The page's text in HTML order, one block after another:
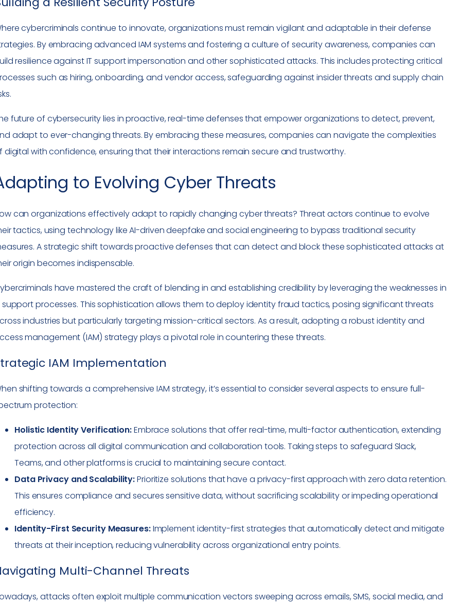
cybercriminals continue to innovate, organizations must remain vigilant and adaptable in their defense
By embracing advanced IAM systems and fostering a culture of security awareness, companies can
resilience against IT support impersonation and other sophisticated attacks. This includes protecting critical
such as hiring, onboarding, and vendor access, safeguarding against insider threats and supply chain
future of cybersecurity lies in proactive, real-time defenses that empower organizations to detect, prevent,
adapt to ever-changing threats. By embracing these measures, companies can navigate the complexities
digital with confidence, ensuring that their interactions remain secure and trustworthy.
to Evolving Cyber Threats
can organizations effectively adapt to rapidly changing cyber threats? Threat actors continue to evolve
tactics, using technology like AI-driven deepfake and social engineering to bypass traditional security
A strategic shift towards proactive defenses that can detect and block these sophisticated attacks at
origin becomes indispensable.
have mastered the craft of blending in and establishing credibility by leveraging the weaknesses in
support processes. This sophistication allows them to deploy identity fraud tactics, posing significant threats
industries but particularly targeting mission-critical sectors. As a result, adopting a robust identity and
management (IAM) strategy plays a pivotal role in countering these threats.
IAM Implementation
shifting towards a comprehensive IAM strategy, it’s essential to consider several aspects to ensure full-
protection:
Holistic Identity Verification:Embrace solutions that offer real-time, multi-factor authentication, extending
protection across all digital communication and collaboration tools. Taking steps to safeguard Slack,
Teams, and other platforms is crucial to maintaining secure contact.
Data Privacy and Scalability:Prioritize solutions that have a privacy-first approach with zero data retention.
This ensures compliance and secures sensitive data, without sacrificing scalability or impeding operational
efficiency.
Identity-First Security Measures:Implement identity-first strategies that automatically detect and mitigate
threats at their inception, reducing vulnerability across organizational entry points.
Multi-Channel Threats
attacks often exploit multiple communication vectors sweeping across emails, SMS, social media, and